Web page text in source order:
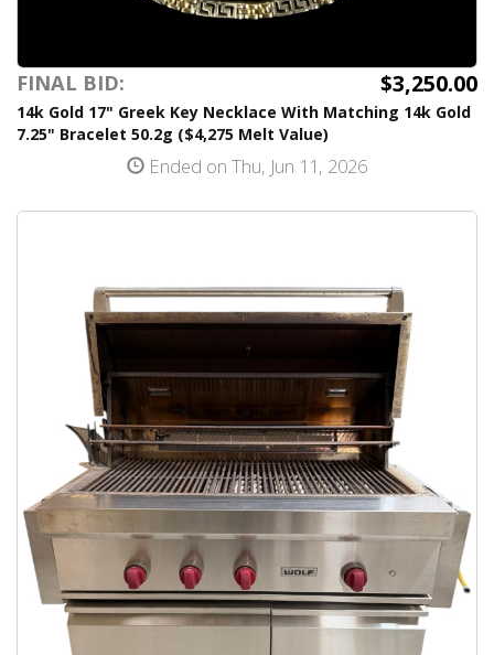
FINAL BID: $3,250.00
14k Gold 17" Greek Key Necklace With Matching 14k Gold
7.25" Bracelet 50.2g ($4,275 Melt Value)
Ended on Thu, Jun 11, 2026